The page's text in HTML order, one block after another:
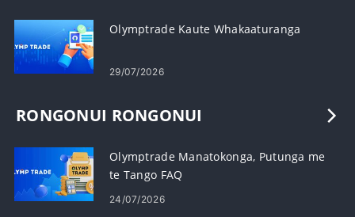
Olymptrade Kaute Whakaaturanga
29/07/2026
RONGONUI RONGONUI
Olymptrade Manatokonga, Putunga me
te Tango FAQ
24/07/2026